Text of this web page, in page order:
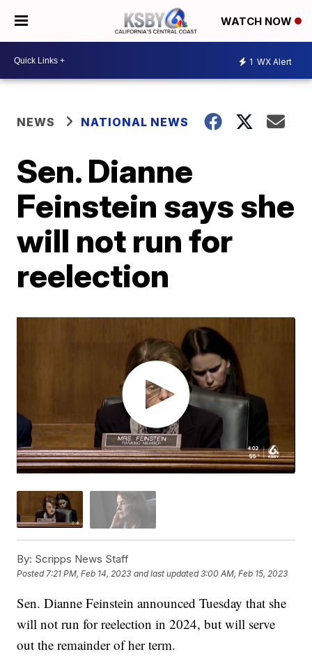
WATCH NOW
1 WX Alert
NEWS NATIONAL NEWS
Sen. Dianne
Feinstein says she
will not run for
reelection
By: Scripps News Staff
Posted7:21 PM, Feb 14, 2023 and last updated 3:00 AM, Feb 15, 2023
Sen. Dianne Feinstein announced Tuesday that she
will not run for reelection in 2024, but will serve
out the remainder of her term.